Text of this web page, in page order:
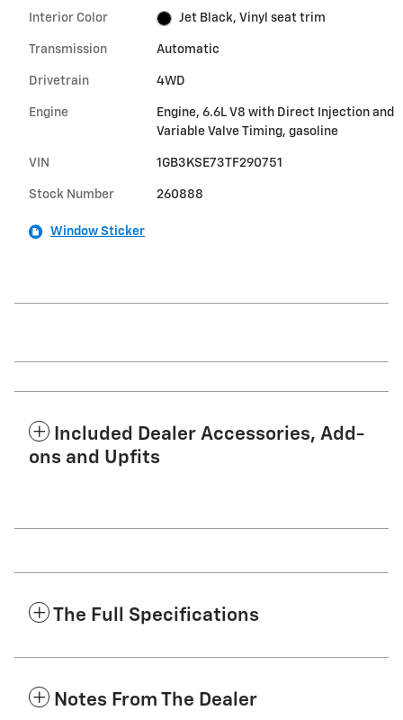
Interior Color Jet Black, Vinyl seat trim
Transmission Automatic
Drivetrain 4WD
Engine
Engine, 6.6L V8 with Direct Injection and
Variable Valve Timing, gasoline
VIN 1GB3KSE73TF290751
Stock Number 260888
Window Sticker
Included Dealer Accessories, Add-
ons and Upfits
The Full Specifications
Notes From The Dealer